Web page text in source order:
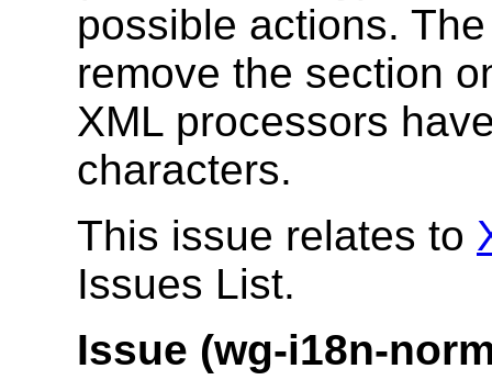
possible actions.
remove the section
XML processors
characters.
This issue relates to
Issues List.
Issue (wg-i18n-